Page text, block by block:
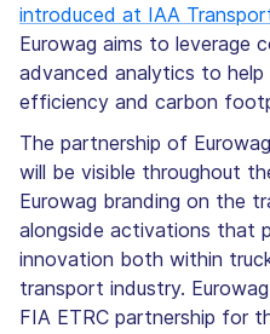
introduced at IAA
Eurowag aims to leverage
advanced analytics to
efficiency and carbon
The partnership of
will be visible throughout
Eurowag branding on the
alongside activations that
innovation both within
transport industry.
FIA ETRC partnership for